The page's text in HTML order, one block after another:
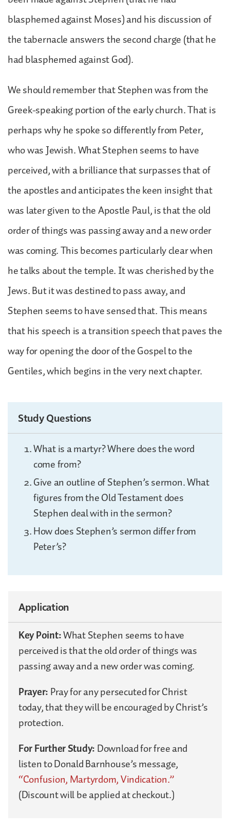
blasphemed against Moses) and his discussion of
the tabernacle answers the second charge (that he
had blasphemed against God).
We should remember that Stephen was from the
Greek-speaking portion of the early church. That is
perhaps why he spoke so differently from Peter,
who was Jewish. What Stephen seems to have
perceived, with a brilliance that surpasses that of
the apostles and anticipates the keen insight that
was later given to the Apostle Paul, is that the old
order of things was passing away and a new order
was coming. This becomes particularly clear when
he talks about the temple. It was cherished by the
Jews. But it was destined to pass away, and
Stephen seems to have sensed that. This means
that his speech is a transition speech that paves the
way for opening the door of the Gospel to the
Gentiles, which begins in the very next chapter.
Study Questions
What is a martyr? Where does the word
come from?
Give an outline of Stephen’s sermon. What
figures from the Old Testament does
Stephen deal with in the sermon?
How does Stephen’s sermon differ from
Peter’s?
Application
Key Point:What Stephen seems to have
perceived is that the old order of things was
passing away and a new order was coming.
Prayer:Pray for any persecuted for Christ
today, that they will be encouraged by Christ’s
protection.
For Further Study:Download for free and
listen to Donald Barnhouse’s message,
“Confusion, Martyrdom, Vindication.”
(Discount will be applied at checkout.)